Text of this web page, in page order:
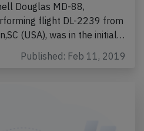
Douglas MD-88,
flight DL-2239 from
(USA), was in the initial…
Published: Feb 11, 2019